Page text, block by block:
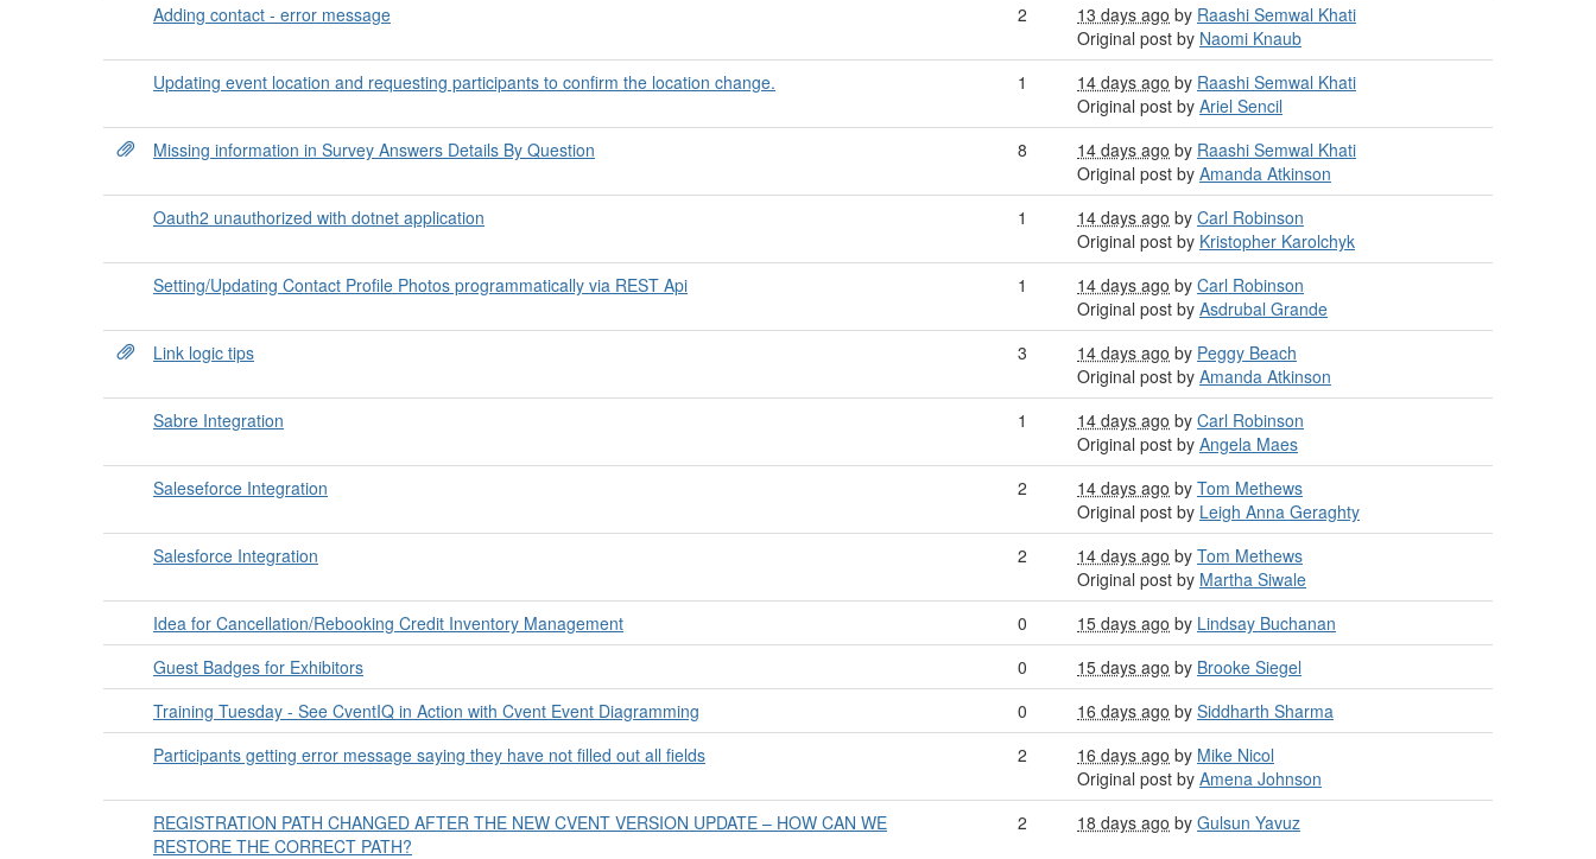
Adding contact - error message
2 13 days ago by Raashi Semwal Khati
Original post by Naomi Knaub
Updating event location and requesting participants to confirm the location change.
1 14 days ago by Raashi Semwal Khati
Original post by Ariel Sencil
Missing information in Survey Answers Details By Question
8 14 days ago by Raashi Semwal Khati
Original post by Amanda Atkinson
Oauth2 unauthorized with dotnet application
1 14 days ago by Carl Robinson
Original post by Kristopher Karolchyk
Setting/Updating Contact Profile Photos programmatically via REST Api
1 14 days ago by Carl Robinson
Original post by Asdrubal Grande
Link logic tips
3 14 days ago by Peggy Beach
Original post by Amanda Atkinson
Sabre Integration
1 14 days ago by Carl Robinson
Original post by Angela Maes
Saleseforce Integration
2 14 days ago by Tom Methews
Original post by Leigh Anna Geraghty
Salesforce Integration
2 14 days ago by Tom Methews
Original post by Martha Siwale
Idea for Cancellation/Rebooking Credit Inventory Management
0 15 days ago by Lindsay Buchanan
Guest Badges for Exhibitors
0 15 days ago by Brooke Siegel
Training Tuesday - See CventIQ in Action with Cvent Event Diagramming
0 16 days ago by Siddharth Sharma
Participants getting error message saying they have not filled out all fields
2 16 days ago by Mike Nicol
Original post by Amena Johnson
REGISTRATION PATH CHANGED AFTER THE NEW CVENT VERSION UPDATE – HOW CAN WE
RESTORE THE CORRECT PATH?
2 18 days ago by Gulsun Yavuz